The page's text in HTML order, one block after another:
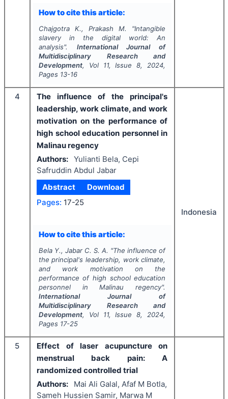
How to cite this article:
Chajgotra K., Prakash M. "Intangible
slavery in the digital world: An
analysis". International Journal of
Multidisciplinary Research and
Development, Vol 11, Issue8, 2024,
Pages 13-16
4
The influence of the principal's
leadership, work climate, and work
motivation on the performance of
high school education personnel in
Malinau regency
Authors: Yulianti Bela, Cepi
Safruddin Abdul Jabar
Abstract
Download
Pages: 17-25
How to cite this article:
Bela Y., Jabar C. S. A. "The influence of
the principal's leadership, work climate,
and work motivation on the
performance of high school education
personnel in Malinau regency".
International Journal of
Multidisciplinary Research and
Development, Vol 11, Issue8, 2024,
Pages 17-25
Indonesia
5
Effect of laser acupuncture on
menstrual back pain: A
randomized controlled trial
Authors:
Mai Ali Galal, Afaf M Botla,
Sameh Hussien Samir, Marwa M